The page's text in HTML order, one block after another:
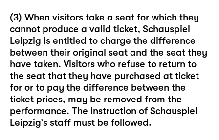
(3) When visitors take a seat for which they
cannot produce a valid ticket, Schauspiel
Leipzig is entitled to charge the difference
between their original seat and the seat they
have taken. Visitors who refuse to return to
the seat that they have purchased at ticket
for or to pay the difference between the
ticket prices, may be removed from the
performance. The instruction of Schauspiel
Leipzig’s staff must be followed.